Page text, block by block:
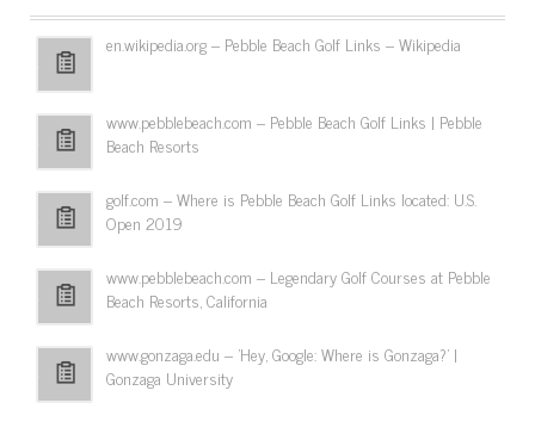
en.wikipedia.org – Pebble Beach Golf Links – Wikipedia
www.pebblebeach.com – Pebble Beach Golf Links | Pebble
Beach Resorts
golf.com – Where is Pebble Beach Golf Links located: U.S.
Open 2019
www.pebblebeach.com – Legendary Golf Courses at Pebble
Beach Resorts, California
www.gonzaga.edu – 'Hey, Google: Where is Gonzaga?' |
Gonzaga University